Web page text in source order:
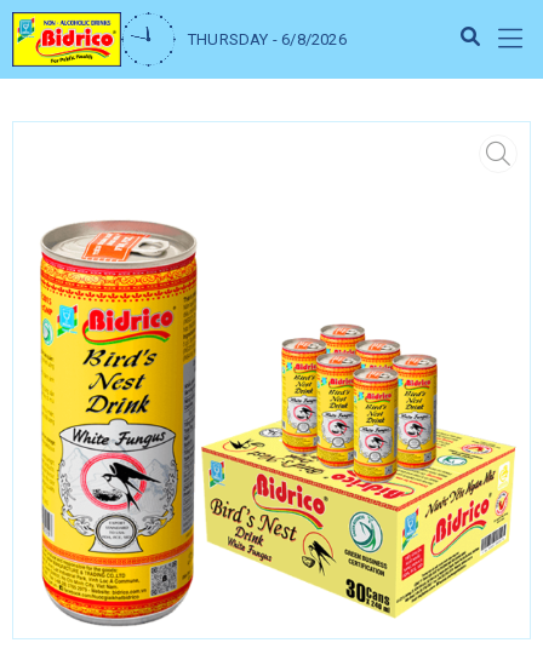
THURSDAY - 6/8/2026